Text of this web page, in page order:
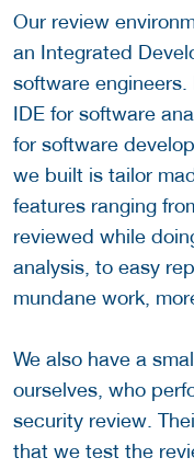
Our review
an Integrated
software
IDE for software
for software
we built is tailor
features ranging
reviewed while
analysis, to easy
mundane work,
We also have a
ourselves, who
security review.
that we test the